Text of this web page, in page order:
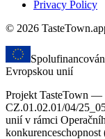
Privacy Policy
© 2026
Evropskou unií
Projekt TasteTown —
CZ.01.02.01/04/
unií v rámci